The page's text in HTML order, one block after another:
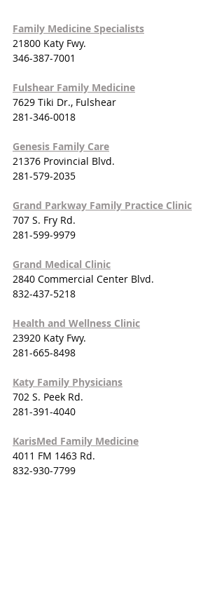
Family Medicine Specialists
21800 Katy Fwy.
346-387-7001
Fulshear Family Medicine
7629 Tiki Dr., Fulshear
281-346-0018
Genesis Family Care
21376 Provincial Blvd.
281-579-2035
Grand Parkway Family Practice Clinic
707 S. Fry Rd.
281-599-9979
Grand Medical Clinic
2840 Commercial Center Blvd.
832-437-5218
Health and Wellness Clinic
23920 Katy Fwy.
281-665-8498
Katy Family Physicians
702 S. Peek Rd.
281-391-4040
KarisMed Family Medicine
4011 FM 1463 Rd.
832-930-7799